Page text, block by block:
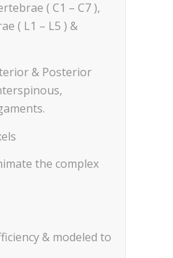
( C1 – C7 ),
( L1 – L5 ) &
& Posterior
the complex
& modeled to